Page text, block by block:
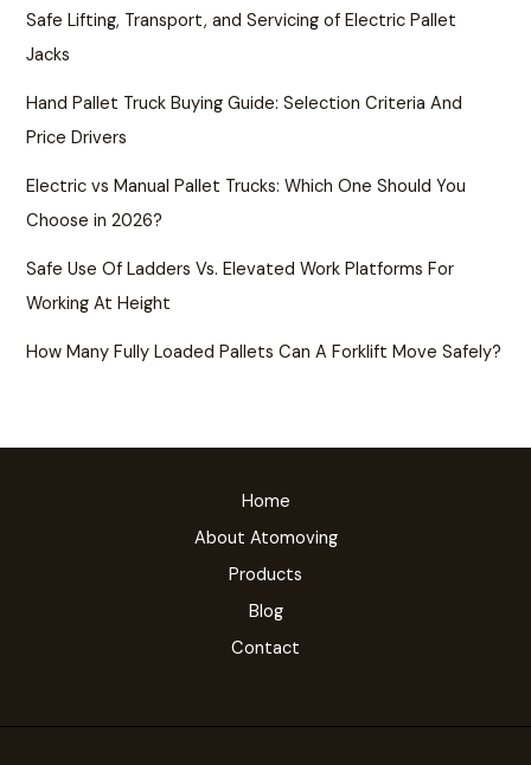
Safe Lifting, Transport, and Servicing of Electric Pallet
Jacks
Hand Pallet Truck Buying Guide: Selection Criteria And
Price Drivers
Electric vs Manual Pallet Trucks: Which One Should You
Choose in 2026?
Safe Use Of Ladders Vs. Elevated Work Platforms For
Working At Height
How Many Fully Loaded Pallets Can A Forklift Move Safely?
Home
About Atomoving
Products
Blog
Contact